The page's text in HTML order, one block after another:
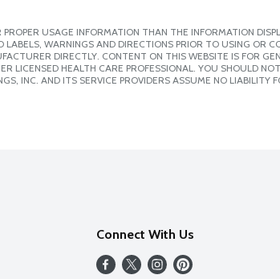
USAGE INFORMATION THAN THE INFORMATION
WARNINGS AND DIRECTIONS PRIOR TO USING OR
DIRECTLY. CONTENT ON THIS WEBSITE IS FOR
LICENSED HEALTH CARE PROFESSIONAL. YOU SHOULD
INC. AND ITS SERVICE PROVIDERS ASSUME NO LIABILITY
Connect With Us